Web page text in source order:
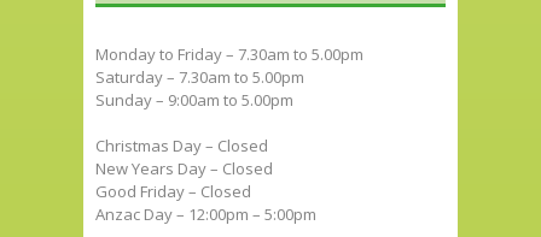
Monday to Friday – 7.30am to 5.00pm
Saturday – 7.30am to 5.00pm
Sunday – 9:00am to 5.00pm
Christmas Day – Closed
New Years Day – Closed
Good Friday – Closed
Anzac Day – 12:00pm – 5:00pm